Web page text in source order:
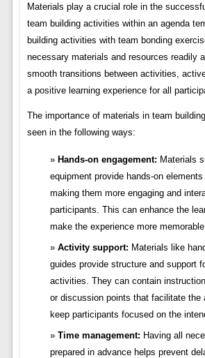
Materials play a crucial role in the
team building activities within an agenda
building activities with team bonding
necessary materials and resources readily
smooth transitions between activities,
a positive learning experience for all
The importance of materials in team
seen in the following ways:
Hands-on engagement: Materials
equipment provide hands-on elements
making them more engaging and
participants. This can enhance the
make the experience more memorable.
Activity support: Materials like
guides provide structure and support
activities. They can contain
or discussion points that facilitate the
keep participants focused on the
Time management: Having all
prepared in advance helps prevent